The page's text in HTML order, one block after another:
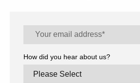
How did you hear about us?